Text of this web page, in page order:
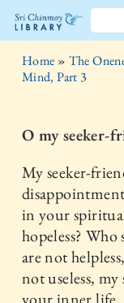
The
Sri
Library
Home » The
Mind, Part 3
O my seeker-
My seeker-
in your
hopeless? Who
are not
not useless,